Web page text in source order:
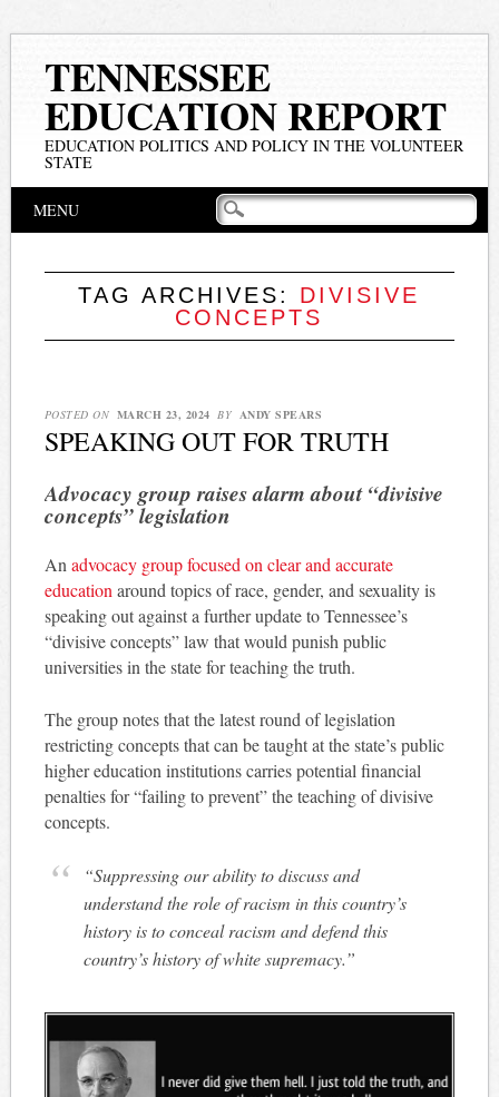
TENNESSEE
EDUCATION REPORT
EDUCATION POLITICS AND POLICY IN THE VOLUNTEER
STATE
Main menu
MENU
TAG ARCHIVES: DIVISIVE
CONCEPTS
POSTED ON MARCH 23, 2024 BY ANDY SPEARS
SPEAKING OUT FOR TRUTH
Advocacy group raises alarm about “divisive
concepts” legislation
An advocacy group focused on clear and accurate
education around topics of race, gender, and sexuality is
speaking out against a further update to Tennessee’s
“divisive concepts” law that would punish public
universities in the state for teaching the truth.
The group notes that the latest round of legislation
restricting concepts that can be taught at the state’s public
higher education institutions carries potential financial
penalties for “failing to prevent” the teaching of divisive
concepts.
“Suppressing our ability to discuss and
understand the role of racism in this country’s
history is to conceal racism and defend this
country’s history of white supremacy.”